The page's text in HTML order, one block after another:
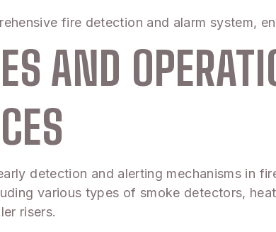
fire detection and alarm system,
AND
detection and alerting mechanisms in
various types of smoke detectors,
risers.